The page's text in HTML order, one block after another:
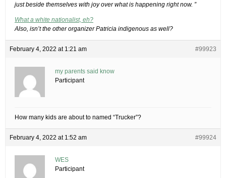
just beside themselves with joy over what is happening right now. ”
What a white nationalist, eh?
Also, isn’t the other organizer Patricia indigenous as well?
February 4, 2022 at 1:21 am #99923
my parents said know
Participant
How many kids are about to named “Trucker”?
February 4, 2022 at 1:52 am #99924
WES
Participant